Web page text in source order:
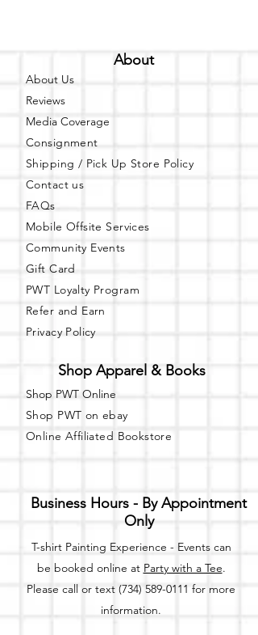
About
About Us
Reviews
Media Coverage
Consignment
Shipping / Pick Up Store Policy
Contact us
FAQs
Mobile Offsite Services
Community Events
Gift Card
PWT Loyalty Program
Refer and Earn
Privacy Policy
Shop Apparel & Books
Shop PWT Online
Shop PWT on ebay
Online Affiliated Bookstore
Business Hours - By Appointment
Only
T-shirt Painting Experience - Events can
be booked online at Party with a Tee.
Please call or text (734) 589-0111 for more
information.